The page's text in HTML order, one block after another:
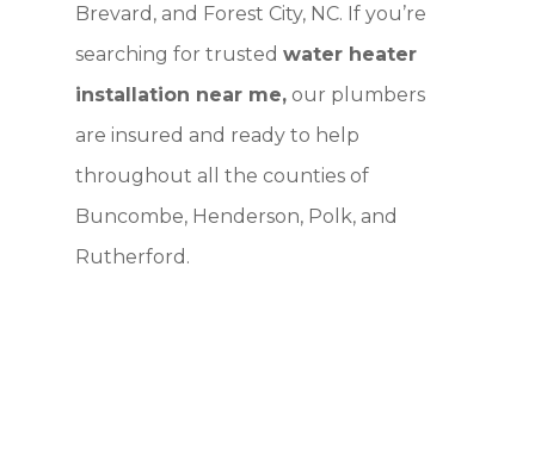
Brevard, and Forest City, NC. If you’re
searching for trusted water heater
installation near me,our plumbers
are insured and ready to help
throughout all the counties of
Buncombe, Henderson, Polk, and
Rutherford.